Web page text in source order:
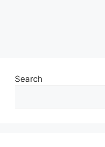
Search